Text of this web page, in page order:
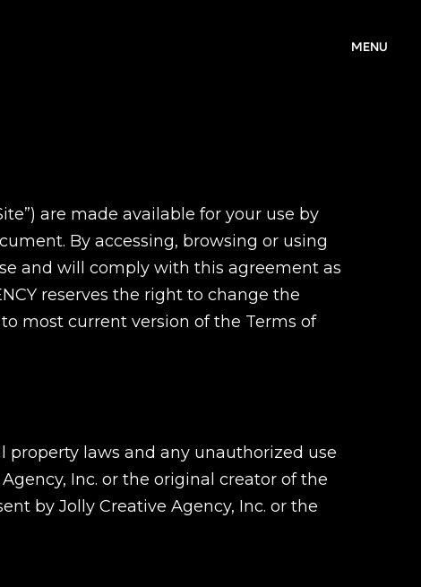
MENU
are made available for your use by
By accessing, browsing or using
and will comply with this agreement as
reserves the right to change the
most current version of the Terms of
laws and any unauthorized use
Inc. or the original creator of the
by Jolly Creative Agency, Inc. or the